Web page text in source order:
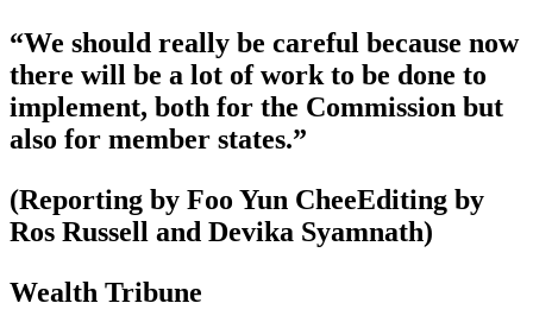
“We should really be careful because now
there will be a lot of work to be done to
implement, both for the Commission but
also for member states.”
(Reporting by Foo Yun CheeEditing by
Ros Russell and Devika Syamnath)
Wealth Tribune